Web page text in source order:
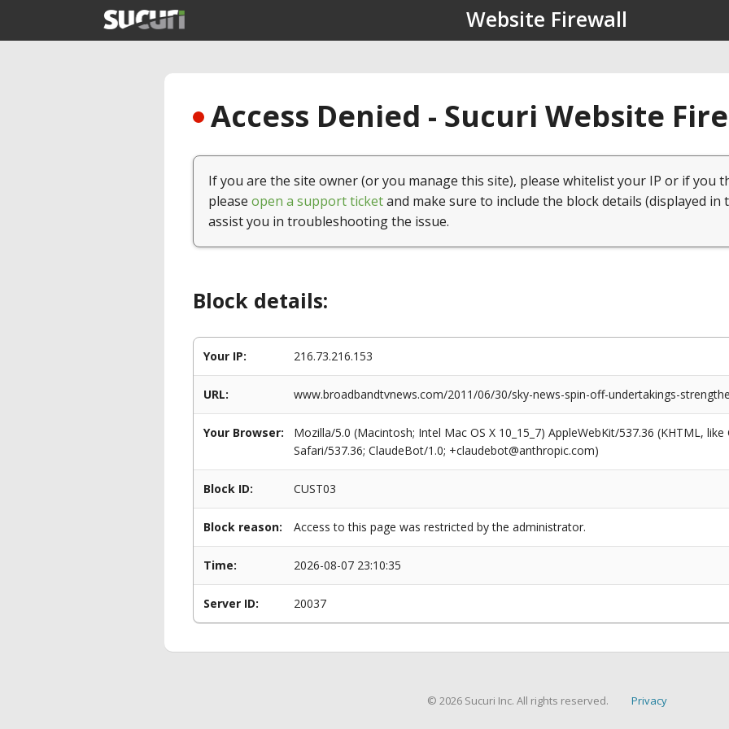
Website Firewall
Access Denied - Sucuri Website
If you are the site owner (or you manage this site), please whitelist your IP or if you
please open a support ticketand make sure to include the block details (displayed in
assist you in troubleshooting the issue.
Block details:
Your IP: 216.73.216.153
URL: www.broadbandtvnews.com/2011/06/30/sky-news-spin-off-undertakings-
Your Browser:
Mozilla/5.0 (Macintosh; Intel Mac OS X 10_15_7) AppleWebKit/537.36 (KHTML,
Safari/537.36; ClaudeBot/1.0; +claudebot@anthropic.com)
Block ID: CUST03
Block reason: Access to this page was restricted by the administrator.
Time: 2026-08-07 23:10:35
Server ID: 20037
© 2026 Sucuri Inc. All rights reserved. Privacy